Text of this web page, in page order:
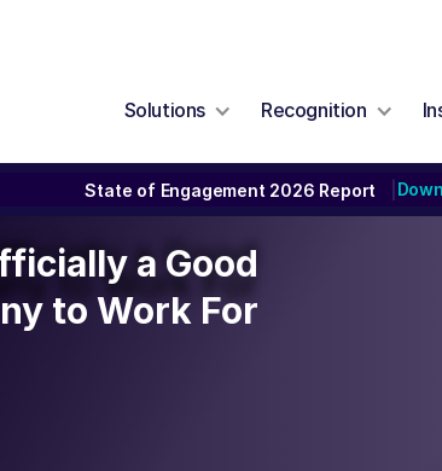
Solutions Recognition
State of Engagement 2026 Report
a Good
to Work For
a Good
to Work For